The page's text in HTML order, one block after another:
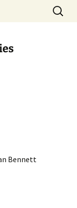
Drama
Search
for:
Bennett